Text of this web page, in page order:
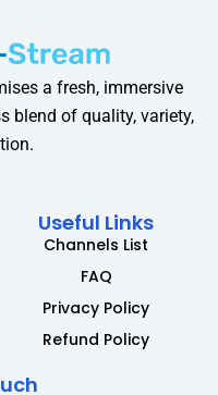
a fresh, immersive
blend of quality, variety,
Useful Links
Channels List
FAQ
Privacy Policy
Refund Policy